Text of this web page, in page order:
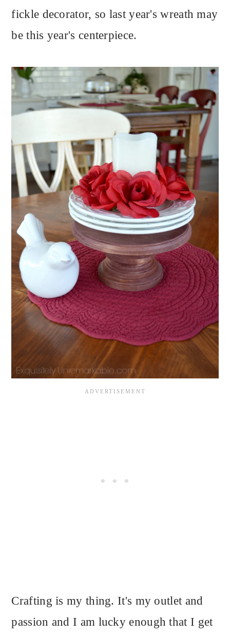
fickle decorator, so last year's wreath may
be this year's centerpiece.
Crafting is my thing. It's my outlet and
passion and I am lucky enough that I get